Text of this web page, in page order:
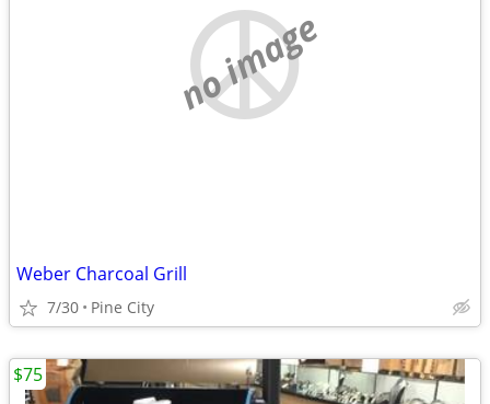
no image
Weber Charcoal Grill
7/30 Pine City
$75